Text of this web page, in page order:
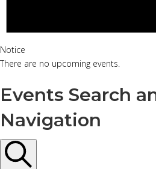
Notice
There are no upcoming events.
Events Search
Navigation